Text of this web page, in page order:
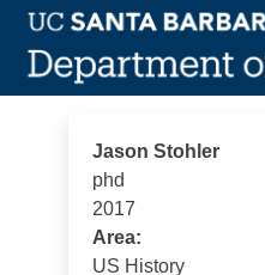
Skip
content
Jason Stohler
Jason Stohler
phd
2017
Area:
US History